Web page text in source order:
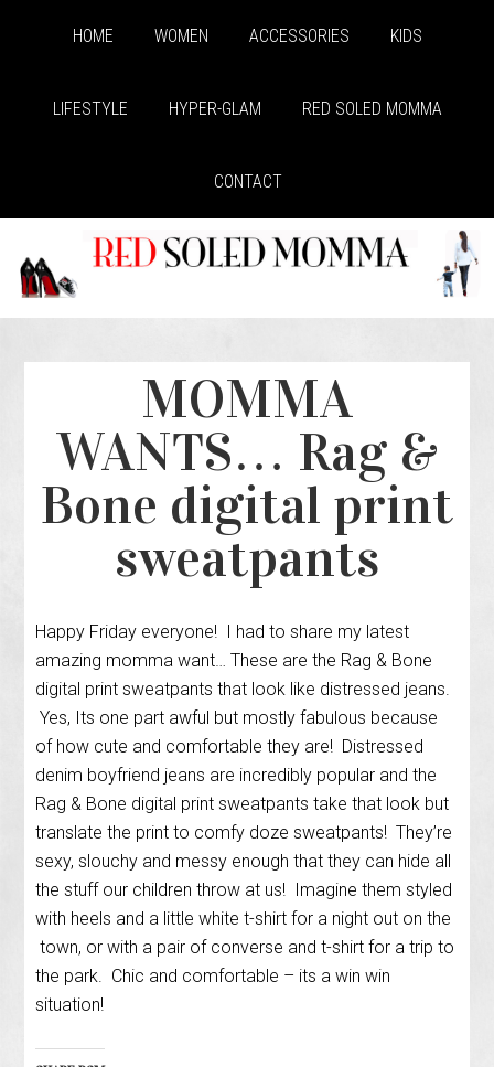
HOME WOMEN ACCESSORIES KIDS
LIFESTYLE HYPER-GLAM RED SOLED MOMMA
CONTACT
MOMMA
WANTS… Rag &
Bone digital print
sweatpants
Happy Friday everyone! I had to share my latest
amazing momma want… These are the Rag & Bone
digital print sweatpants that look like distressed jeans.
Yes, Its one part awful but mostly fabulous because
of how cute and comfortable they are! Distressed
denim boyfriend jeans are incredibly popular and the
Rag & Bone digital print sweatpants take that look but
translate the print to comfy doze sweatpants! They’re
sexy, slouchy and messy enough that they can hide all
the stuff our children throw at us! Imagine them styled
with heels and a little white t-shirt for a night out on the
town, or with a pair of converse and t-shirt for a trip to
the park. Chic and comfortable – its a win win
situation!